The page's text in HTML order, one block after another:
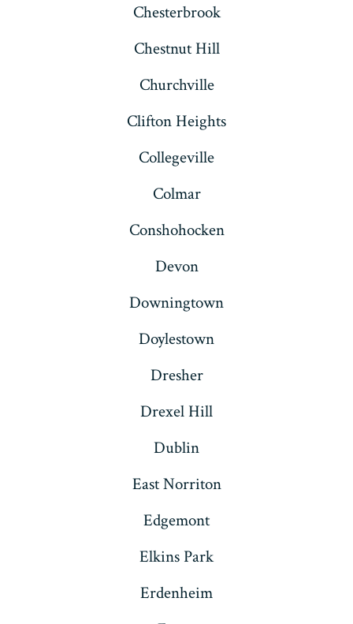
Chesterbrook
Chestnut Hill
Churchville
Clifton Heights
Collegeville
Colmar
Conshohocken
Devon
Downingtown
Doylestown
Dresher
Drexel Hill
Dublin
East Norriton
Edgemont
Elkins Park
Erdenheim